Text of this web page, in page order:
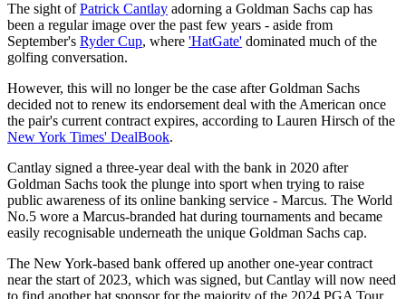
The sight ofPatrick Cantlay adorning a Goldman Sachs cap has
been a regular image over the past few years - aside from
September's Ryder Cup, where 'HatGate' dominated much of the
golfing conversation.
However, this will no longer be the case after Goldman Sachs
decided not to renew its endorsement deal with the American once
the pair's current contract expires, according to Lauren Hirsch of the
New York Times' DealBook.
Cantlay signed a three-year deal with the bank in 2020 after
Goldman Sachs took the plunge into sport when trying to raise
public awareness of its online banking service - Marcus. The World
No.5 wore a Marcus-branded hat during tournaments and became
easily recognisable underneath the unique Goldman Sachs cap.
The New York-based bank offered up another one-year contract
near the start of 2023, which was signed, but Cantlay will now need
to find another hat sponsor for the majority of the 2024 PGA Tour